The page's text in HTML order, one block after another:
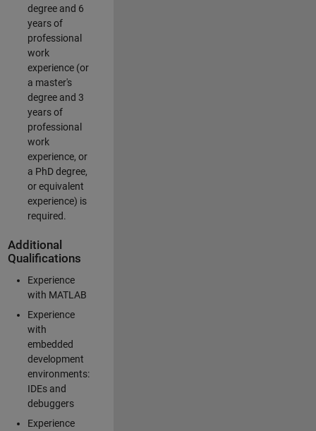
degree and 6
years of
professional
work
experience (or
a master's
degree and 3
years of
professional
work
experience, or
a PhD degree,
or equivalent
experience) is
required.
Additional
Qualifications
Experience
with MATLAB
Experience
with
embedded
development
environments:
IDEs and
debuggers
Experience